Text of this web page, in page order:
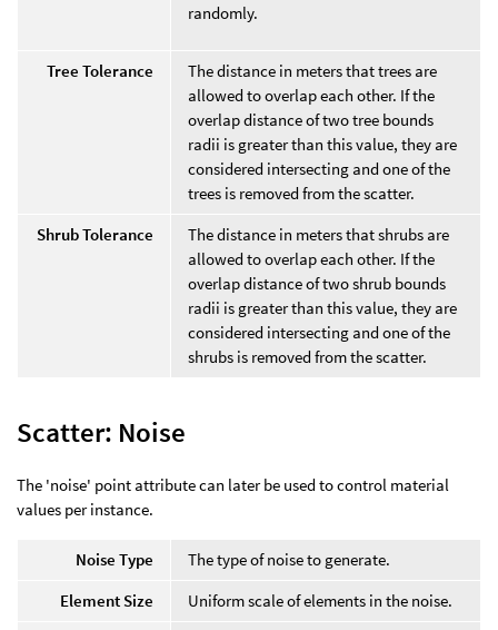
randomly.
Tree Tolerance
The distance in meters that trees are
allowed to overlap each other. If the
overlap distance of two tree bounds
radii is greater than this value, they are
considered intersecting and one of the
trees is removed from the scatter.
Shrub Tolerance
The distance in meters that shrubs are
allowed to overlap each other. If the
overlap distance of two shrub bounds
radii is greater than this value, they are
considered intersecting and one of the
shrubs is removed from the scatter.
Scatter: Noise
The 'noise' point attribute can later be used to control material
values per instance.
Noise Type
The type of noise to generate.
Element Size
Uniform scale of elements in the noise.